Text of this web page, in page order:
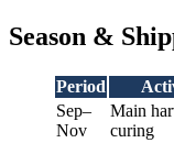
Season &
Period
Sep–
Nov
Main
curing